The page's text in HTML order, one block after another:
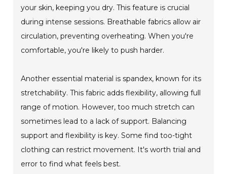
your skin, keeping you dry. This feature is crucial
during intense sessions. Breathable fabrics allow air
circulation, preventing overheating. When you're
comfortable, you're likely to push harder.
Another essential material is spandex, known for its
stretchability. This fabric adds flexibility, allowing full
range of motion. However, too much stretch can
sometimes lead to a lack of support. Balancing
support and flexibility is key. Some find too-tight
clothing can restrict movement. It's worth trial and
error to find what feels best.